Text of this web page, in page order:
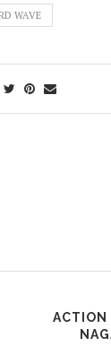
WAVE
ACTION